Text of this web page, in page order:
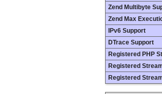
Zend Multibyte
Zend Max
IPv6 Support
DTrace Support
Registered PHP
Registered
Registered